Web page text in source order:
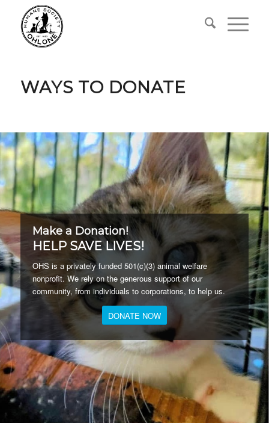
WAYS TO DONATE
Make a Donation!
HELP SAVE LIVES!
OHS is a privately funded 501(c)(3) animal welfare
nonprofit. We rely on the generous support of our
community, from individuals to corporations, to help us.
DONATE NOW